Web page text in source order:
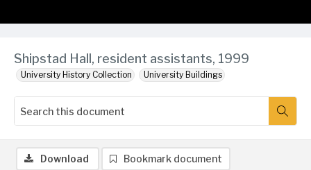
Shipstad Hall, resident assistants, 1999
University History Collection University Buildings
Download Bookmark document